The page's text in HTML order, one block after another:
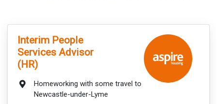
VacancyTitle:
Interim People
Services Advisor
(HR)
Location:
Homeworking with some travel to
Newcastle-under-Lyme